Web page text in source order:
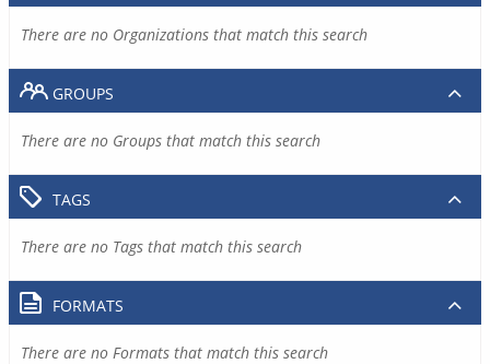
There are no Organizations that match this search
GROUPS
There are no Groups that match this search
TAGS
There are no Tags that match this search
FORMATS
There are no Formats that match this search